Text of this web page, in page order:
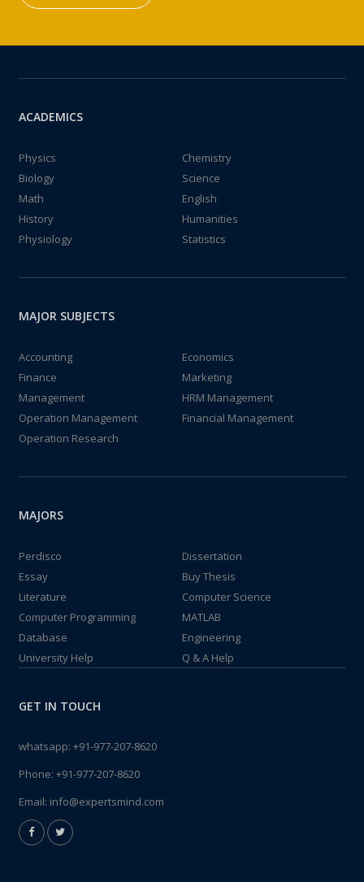
ACADEMICS
Physics
Chemistry
Biology
Science
Math
English
History
Humanities
Physiology
Statistics
MAJOR SUBJECTS
Accounting
Economics
Finance
Marketing
Management
HRM Management
Operation Management
Financial Management
Operation Research
MAJORS
Perdisco
Dissertation
Essay
Buy Thesis
Literature
Computer Science
Computer Programming
MATLAB
Database
Engineering
University Help
Q & A Help
GET IN TOUCH
whatsapp: +91-977-207-8620
Phone: +91-977-207-8620
Email: info@expertsmind.com